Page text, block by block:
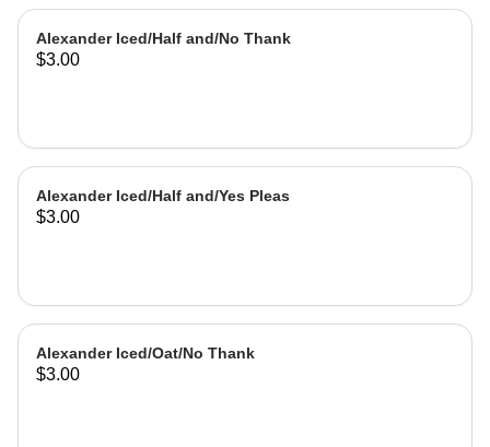
Alexander Iced/Half and/No Thank
$3.00
Alexander Iced/Half and/Yes Pleas
$3.00
Alexander Iced/Oat/No Thank
$3.00